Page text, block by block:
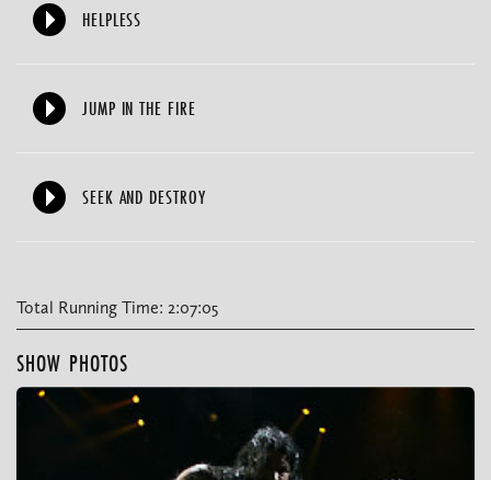
HELPLESS
JUMP IN THE FIRE
SEEK AND DESTROY
Total Running Time: 2:07:05
SHOW PHOTOS